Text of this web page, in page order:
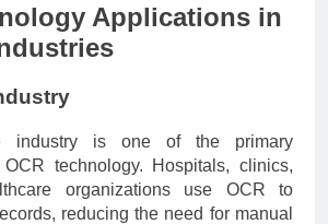
Applications in
industry is one of the primary
technology. Hospitals, clinics,
organizations use OCR to
reducing the need for manual